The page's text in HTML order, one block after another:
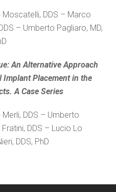
Moscatelli, DDS – Marco
– Umberto Pagliaro, MD,
An Alternative Approach
Implant Placement in the
A Case Series
DDS – Umberto
DDS – Lucio Lo
DDS, PhD